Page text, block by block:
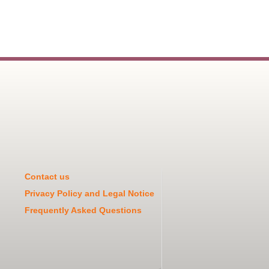
Contact us
Privacy Policy and Legal Notice
Frequently Asked Questions